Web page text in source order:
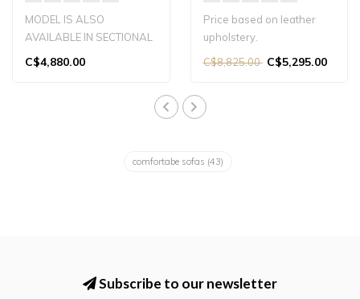
MODEL IS ALSO
AVAILABLE IN SECTIONAL
VERSION.
C$4,880.00
Price based on leather
upholstery.
Contact the store for more
C$8,825.00 C$5,295.00
comfortabe sofas (43)
Subscribe to our newsletter